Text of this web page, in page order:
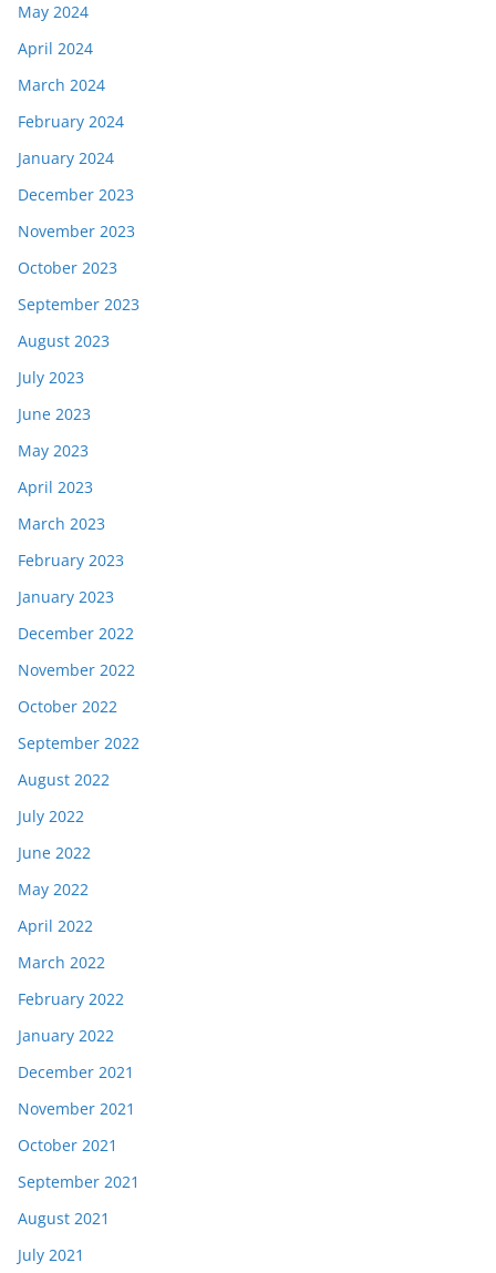
May 2024
April 2024
March 2024
February 2024
January 2024
December 2023
November 2023
October 2023
September 2023
August 2023
July 2023
June 2023
May 2023
April 2023
March 2023
February 2023
January 2023
December 2022
November 2022
October 2022
September 2022
August 2022
July 2022
June 2022
May 2022
April 2022
March 2022
February 2022
January 2022
December 2021
November 2021
October 2021
September 2021
August 2021
July 2021